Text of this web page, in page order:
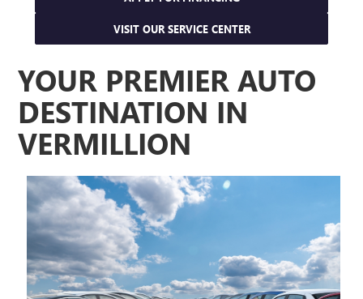
VISIT OUR SERVICE CENTER
YOUR PREMIER AUTO
DESTINATION IN
VERMILLION